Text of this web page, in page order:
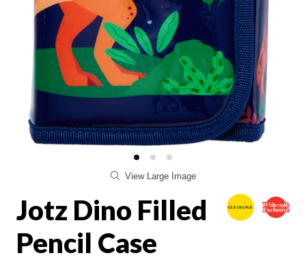
View Large Image
Jotz Dino Filled
Pencil Case